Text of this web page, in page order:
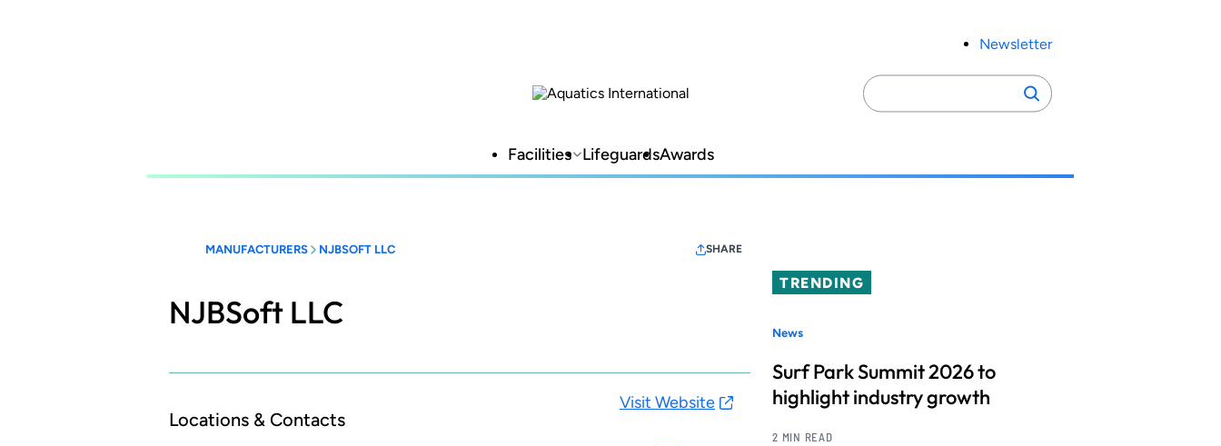
Newsletter
Search
for:
Search
Facilities LifeguardsAwards
MANUFACTURERS NJBSOFT LLC SHARE
NJBSoft LLC
Locations & Contacts
Visit Website
TRENDING
News
Surf Park Summit 2026 to
highlight industry growth
2 MIN READ